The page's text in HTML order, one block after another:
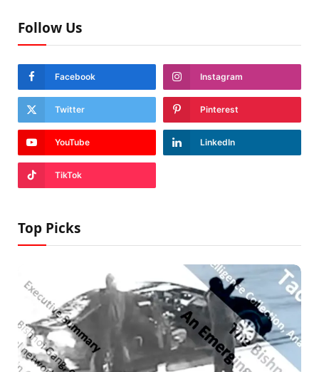
Follow Us
Facebook Instagram
Twitter Pinterest
YouTube LinkedIn
TikTok
Top Picks